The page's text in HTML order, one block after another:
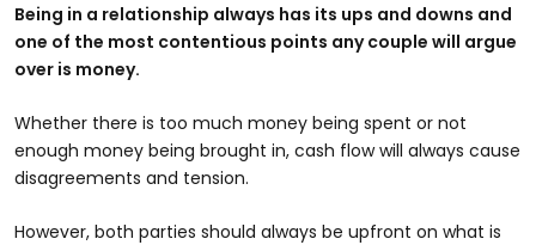
Being in a relationship always has its ups and downs and
one of the most contentious points any couple will argue
over is money.
Whether there is too much money being spent or not
enough money being brought in, cash flow will always cause
disagreements and tension.
However, both parties should always be upfront on what is